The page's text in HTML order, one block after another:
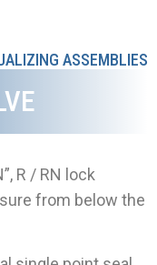
ASSEMBLIES
R / RN lock
from below the